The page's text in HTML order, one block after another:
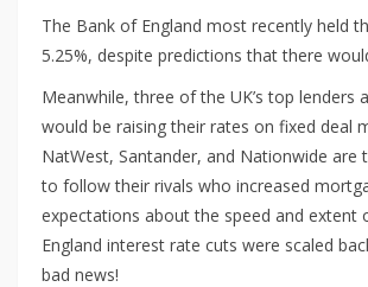
The Bank of England most recently held
5.25%, despite predictions that there
Meanwhile, three of the UK’s top lenders
would be raising their rates on fixed deal
NatWest, Santander, and Nationwide are
to follow their rivals who increased
expectations about the speed and extent
England interest rate cuts were scaled
bad news!